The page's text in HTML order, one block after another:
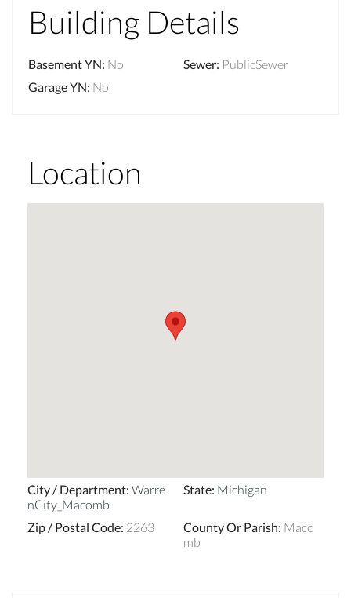
Building Details
Basement YN: No Sewer: PublicSewer
Garage YN: No
Location
City / Department: Warre
nCity_Macomb
State: Michigan
Zip / Postal Code: 2263 County Or Parish: Maco
mb